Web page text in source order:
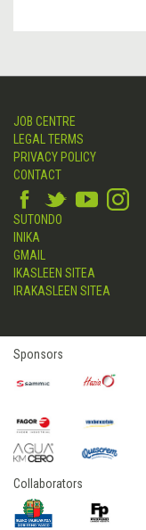
JOB CENTRE
LEGAL TERMS
PRIVACY POLICY
CONTACT
SUTONDO
INIKA
GMAIL
IKASLEEN SITEA
IRAKASLEEN SITEA
Sponsors
Collaborators